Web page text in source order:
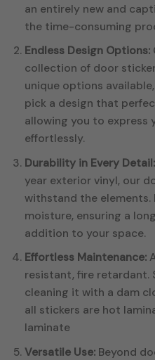
an entirely new and
the time-consuming
Endless Design Options:
collection of door
unique options
pick a design that
allowing you to express
effortlessly.
Durability in Every Detail:
year exterior vinyl, our
withstand the elements.
moisture, ensuring a
addition to your space.
Effortless Maintenance:
resistant, fire retardant.
cleaning it with a dam
all stickers are hot
laminate
Versatile Use: Beyond